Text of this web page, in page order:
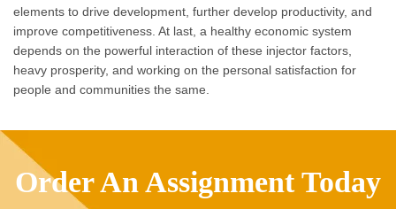
elements to drive development, further develop productivity, and
improve competitiveness. At last, a healthy economic system
depends on the powerful interaction of these injector factors,
heavy prosperity, and working on the personal satisfaction for
people and communities the same.
Order An Assignment Today